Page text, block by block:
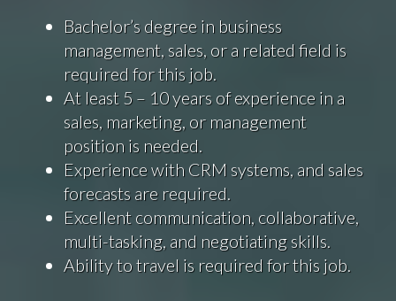
Bachelor’s degree in business
management, sales, or a related field is
required for this job.
At least 5 – 10 years of experience in a
sales, marketing, or management
position is needed.
Experience with CRM systems, and sales
forecasts are required.
Excellent communication, collaborative,
multi-tasking, and negotiating skills.
Ability to travel is required for this job.